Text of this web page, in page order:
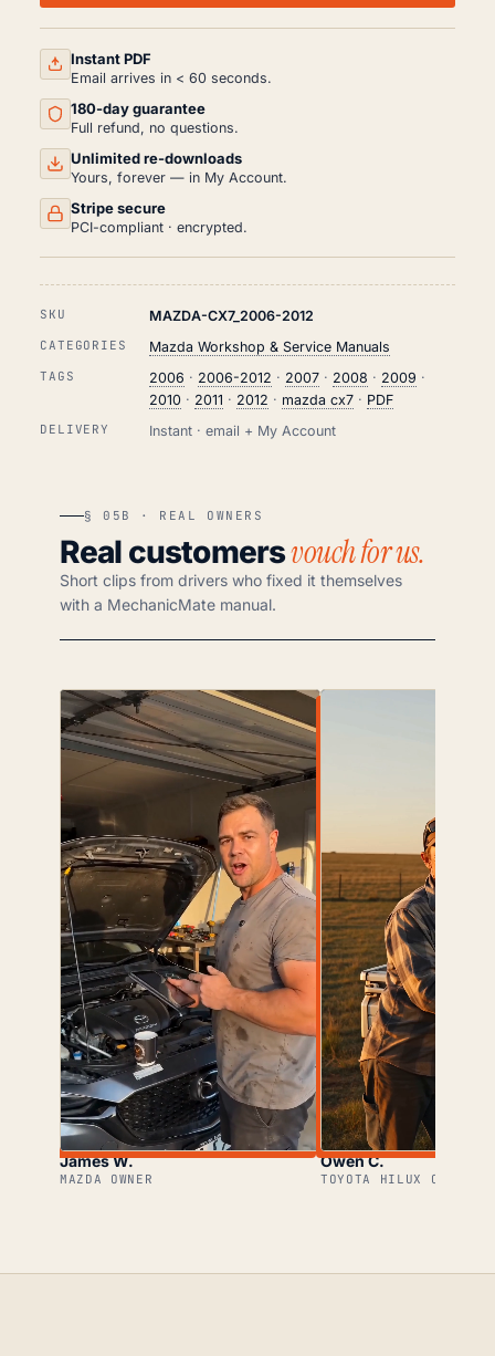
MANUAL
PDF
2012)
QUANTITY
Instant PDF
Email arrives in < 60 seconds.
180-day guarantee
Full refund, no questions.
Unlimited re-downloads
Yours, forever — in My Account.
Stripe secure
PCI-compliant · encrypted.
SKU MAZDA-CX7_2006-2012
CATEGORIES Mazda Workshop & Service Manuals
TAGS 2006 · 2006-2012 · 2007· 2008 · 2009 ·
2010· 2011 · 2012 · mazda cx7· PDF
DELIVERY Instant · email + My Account
§ 05B · REAL OWNERS
Real customersvouch for us.
Short clips from drivers who fixed it themselves
with a MechanicMate manual.
James W.
MAZDA OWNER
Owen C.
TOYOTA HILUX OWNER